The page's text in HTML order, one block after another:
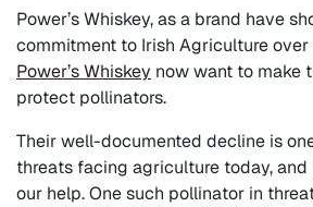
Power’s Whiskey, as a brand have
commitment to Irish Agriculture
Power’s Whiskey now want to make
protect pollinators.
Their well-documented decline is
threats facing agriculture today,
our help. One such pollinator in